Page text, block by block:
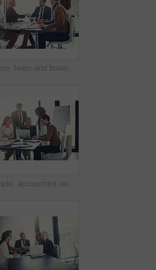
Office, team and business people with handshake for success, sales partnership and b2b agreement. Flare, employee and investor with shaking hands for company growth, investment deal or meeting target
People, accountant and meeting on laptop in office of finance growth, research and investment report. Staff, digital and reading email with corporate policy, bank funding and ideas of proposal update